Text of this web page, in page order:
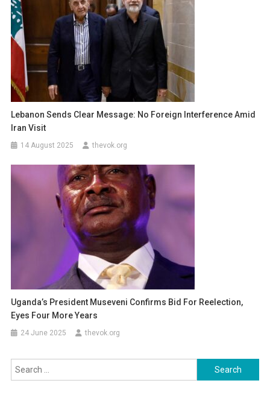
Lebanon Sends Clear Message: No Foreign Interference Amid
Iran Visit
14 August 2025 thevok.org
Uganda’s President Museveni Confirms Bid For Reelection,
Eyes Four More Years
24 June 2025 thevok.org
Search
for: